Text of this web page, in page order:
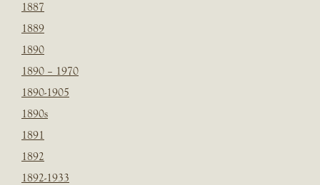
1887
1889
1890
1890 – 1970
1890-1905
1890s
1891
1892
1892-1933